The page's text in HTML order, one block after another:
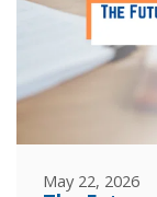
May 22, 2026